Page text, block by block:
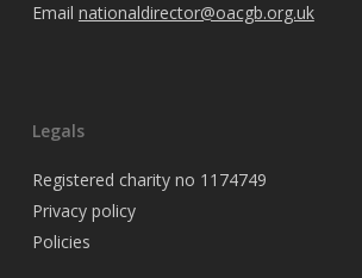
Email nationaldirector@oacgb.org.uk
Legals
Registered charity no 1174749
Privacy policy
Policies